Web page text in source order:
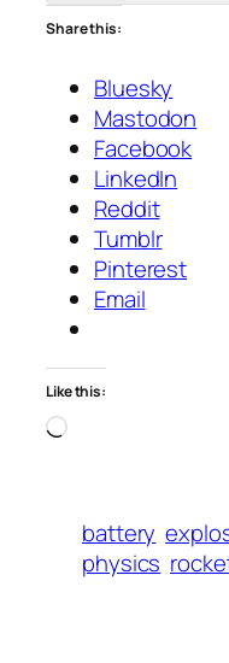
Share this:
Bluesky
Mastodon
Facebook
LinkedIn
Reddit
Tumblr
Pinterest
Email
Like this:
Loading…
battery
physics